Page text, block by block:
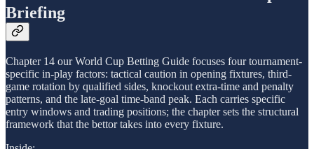
Briefing
Chapter 14 our World Cup Betting Guide focuses four tournament-
specific in-play factors: tactical caution in opening fixtures, third-
game rotation by qualified sides, knockout extra-time and penalty
patterns, and the late-goal time-band peak. Each carries specific
entry windows and trading positions; the chapter sets the structural
framework that the bettor takes into every fixture.